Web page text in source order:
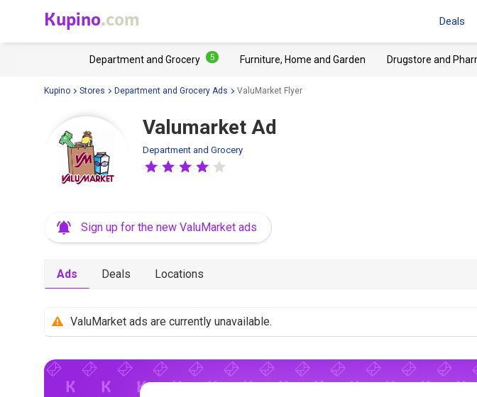
Kupino.com Deals
Department and Grocery 5 Furniture, Home and Garden Drugstore and
Kupino Stores Department and Grocery Ads ValuMarket Flyer
Valumarket Ad
Department and Grocery
Sign up for the new ValuMarket ads
Ads Deals Locations
ValuMarket ads are currently unavailable.